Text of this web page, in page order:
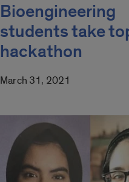
Bioengineering
students take
hackathon
March 31, 2021